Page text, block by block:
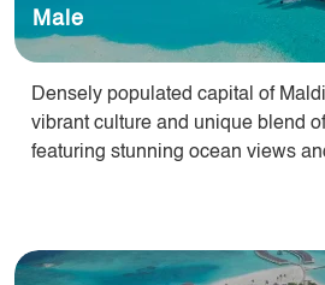
Male
Densely populated capital of
vibrant culture and unique blend
featuring stunning ocean views